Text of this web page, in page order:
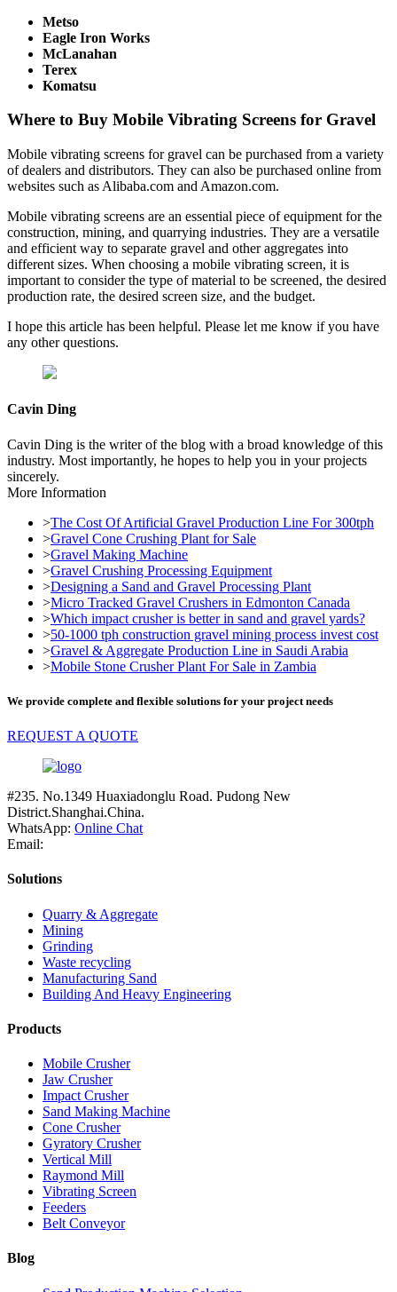
Metso
Eagle Iron Works
McLanahan
Terex
Komatsu
Where to Buy Mobile Vibrating Screens for Gravel
Mobile vibrating screens for gravel can be purchased from a variety
of dealers and distributors. They can also be purchased online from
websites such as Alibaba.com and Amazon.com.
Mobile vibrating screens are an essential piece of equipment for the
construction, mining, and quarrying industries. They are a versatile
and efficient way to separate gravel and other aggregates into
different sizes. When choosing a mobile vibrating screen, it is
important to consider the type of material to be screened, the desired
production rate, the desired screen size, and the budget.
I hope this article has been helpful. Please let me know if you have
any other questions.
Cavin Ding
Cavin Ding is the writer of the blog with a broad knowledge of this
industry. Most importantly, he hopes to help you in your projects
sincerely.
More Information
>The Cost Of Artificial Gravel Production Line For 300tph
>Gravel Cone Crushing Plant for Sale
>Gravel Making Machine
>Gravel Crushing Processing Equipment
>Designing a Sand and Gravel Processing Plant
>Micro Tracked Gravel Crushers in Edmonton Canada
>Which impact crusher is better in sand and gravel yards?
>50-1000 tph construction gravel mining process invest cost
>Gravel & Aggregate Production Line in Saudi Arabia
>Mobile Stone Crusher Plant For Sale in Zambia
We provide complete and flexible solutions for your project needs
REQUEST A QUOTE
#235. No.1349 Huaxiadonglu Road. Pudong New
District.Shanghai.China.
WhatsApp: Online Chat
Email:
Solutions
Quarry & Aggregate
Mining
Grinding
Waste recycling
Manufacturing Sand
Building And Heavy Engineering
Products
Mobile Crusher
Jaw Crusher
Impact Crusher
Sand Making Machine
Cone Crusher
Gyratory Crusher
Vertical Mill
Raymond Mill
Vibrating Screen
Feeders
Belt Conveyor
Blog